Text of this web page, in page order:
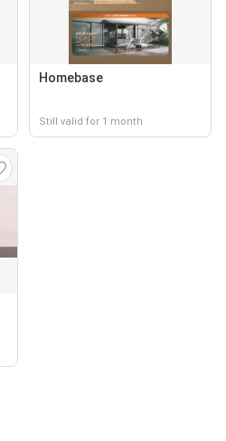
Homebase
Still valid for 1 month